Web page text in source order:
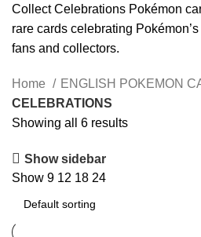
Collect Celebrations Pokémon
rare cards celebrating
fans and collectors.
Home
ENGLISH POKEMON
CELEBRATIONS
Showing all 6 results
Show sidebar
Show 9 12 18 24